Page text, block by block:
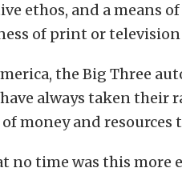
ethos, and a means
of print or television
the Big Three
always taken their
money and resources
no time was this